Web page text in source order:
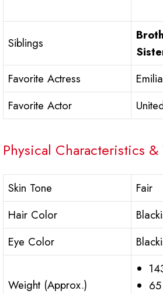
Siblings
Favorite Actress
Favorite Actor
Physical Characteristics &
Skin Tone
Fair
Hair Color
Eye Color
Weight (Approx.)